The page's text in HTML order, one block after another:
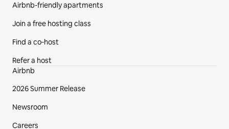
Airbnb-friendly apartments
Join a free hosting class
Find a co‑host
Refer a host
Airbnb
2026 Summer Release
Newsroom
Careers